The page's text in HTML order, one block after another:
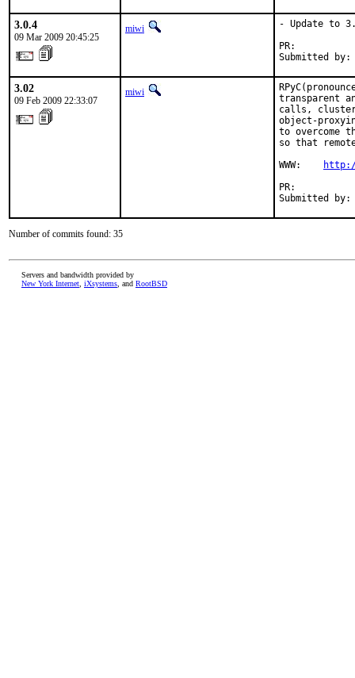
3.0.4
09 Mar 2009 20:45:25
miwi
- Update to
Submitted by:
3.02
09 Feb 2009 22:33:07
miwi
transparent
calls,
object-
to overcome
so that
WWW:
Submitted by:
Number of commits found: 35
Servers and bandwidth provided by
New York Internet iXsystems , and RootBSD